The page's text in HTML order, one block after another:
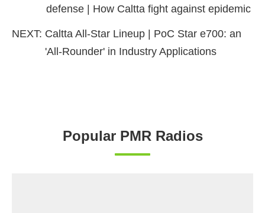
defense | How Caltta fight against epidemic
NEXT: Caltta All-Star Lineup | PoC Star e700: an
'All-Rounder' in Industry Applications
Popular PMR Radios